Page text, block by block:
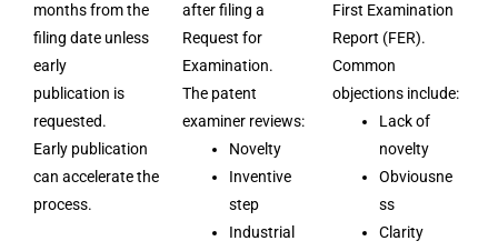
months from the
filing date unless
early
publication is
requested.
Early publication
can accelerate the
process.
after filing a
Request for
Examination.
The patent
examiner reviews:
Novelty
Inventive
step
Industrial
First Examination
Report (FER).
Common
objections include:
Lack of
novelty
Obviousne
ss
Clarity